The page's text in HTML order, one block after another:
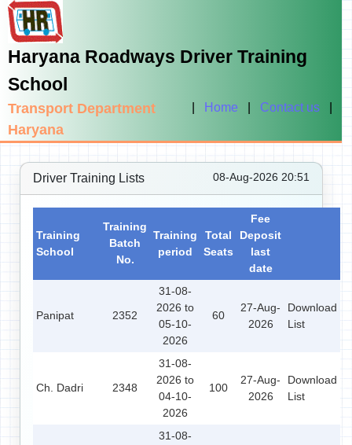
Haryana Roadways Driver Training
School
Transport Department
Haryana
Home Contact us
Driver Training Lists 08-Aug-2026 20:51
Training
School
Training
Batch
No.
Training
period
Total
Seats
Fee
Deposit
last
date
Panipat 2352
31-08-
2026 to
05-10-
2026
60
27-Aug-
2026
Download
List
Ch. Dadri 2348
31-08-
2026 to
04-10-
2026
100
27-Aug-
2026
Download
List
31-08-